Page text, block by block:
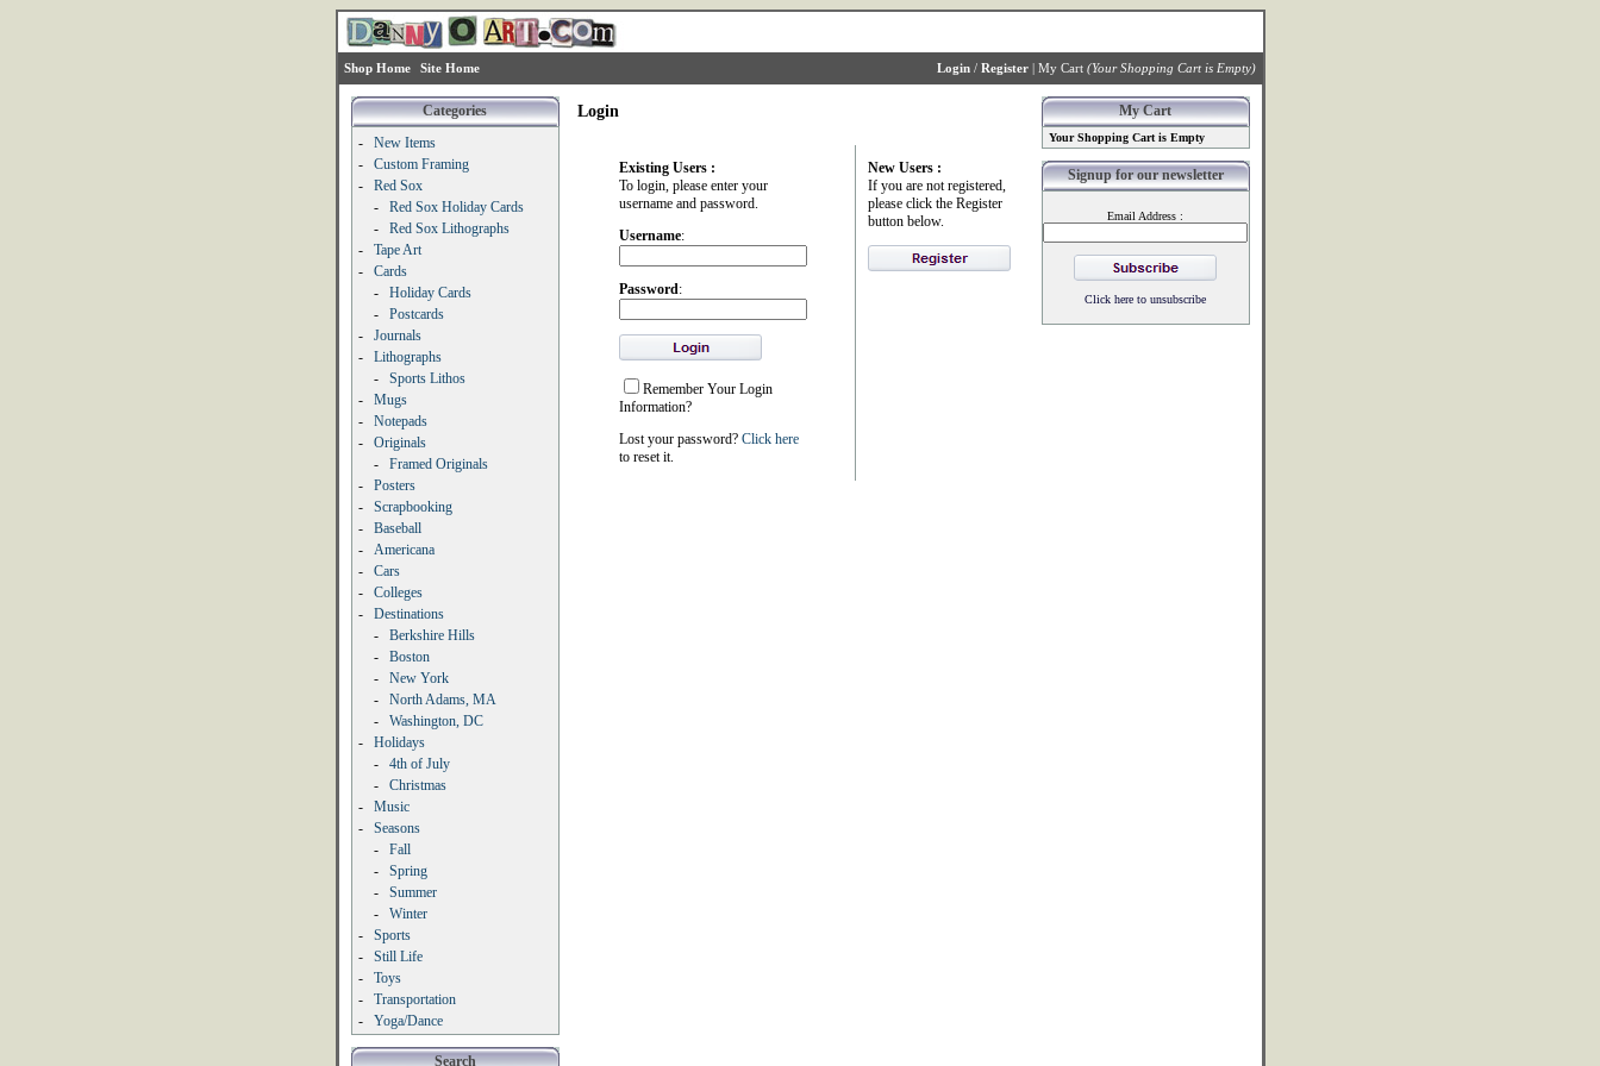
Shop Home Site Home Login/ Register| My Cart (Your Shopping Cart is Empty)
Categories
-
New Items
-
Custom Framing
-
Red Sox
-
Red Sox Holiday Cards
-
Red Sox Lithographs
-
Tape Art
-
Cards
-
Holiday Cards
-
Postcards
-
Journals
-
Lithographs
-
Sports Lithos
-
Mugs
-
Notepads
-
Originals
-
Framed Originals
-
Posters
-
Scrapbooking
-
Baseball
-
Americana
-
Cars
-
Colleges
-
Destinations
-
Berkshire Hills
-
Boston
-
New York
-
North Adams, MA
-
Washington, DC
-
Holidays
-
4th of July
-
Christmas
-
Music
-
Seasons
-
Fall
-
Spring
-
Summer
-
Winter
-
Sports
-
Still Life
-
Toys
-
Transportation
-
Yoga/Dance
Search
Login
Existing Users :
To login, please enter your
username and password.
Username:
Password:
Remember Your Login
Information?
Lost your password? Click here
to reset it.
New Users :
If you are not registered,
please click the Register
button below.
My Cart
Your Shopping Cart is Empty
Signup for our newsletter
Email Address :
Click here to unsubscribe